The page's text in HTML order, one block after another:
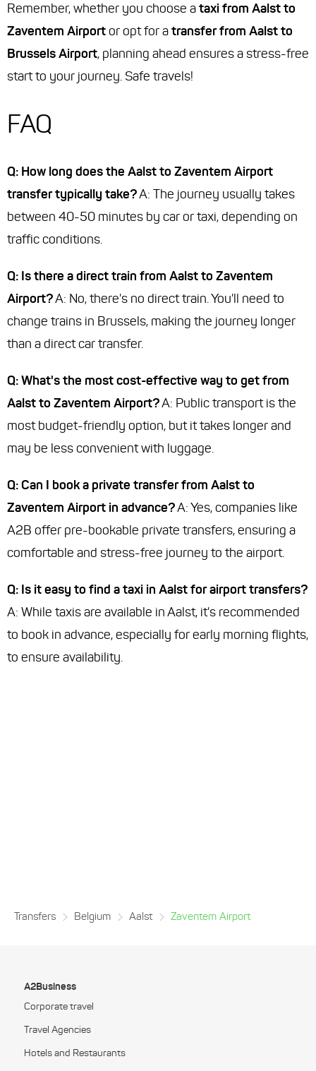
Remember, whether you choose ataxi from Aalst to
Zaventem Airportor opt for atransfer from Aalst to
Brussels Airport, planning ahead ensures a stress-free
start to your journey. Safe travels!
FAQ
Q: How long does the Aalst to Zaventem Airport
transfer typically take?A: The journey usually takes
between 40-50 minutes by car or taxi, depending on
traffic conditions.
Q: Is there a direct train from Aalst to Zaventem
Airport?A: No, there's no direct train. You'll need to
change trains in Brussels, making the journey longer
than a direct car transfer.
Q: What's the most cost-effective way to get from
Aalst to Zaventem Airport?A: Public transport is the
most budget-friendly option, but it takes longer and
may be less convenient with luggage.
Q: Can I book a private transfer from Aalst to
Zaventem Airport in advance?A: Yes, companies like
A2B offer pre-bookable private transfers, ensuring a
comfortable and stress-free journey to the airport.
Q: Is it easy to find a taxi in Aalst for airport transfers?
A: While taxis are available in Aalst, it's recommended
to book in advance, especially for early morning flights,
to ensure availability.
Transfers Belgium Aalst Zaventem Airport
A2Business
Corporate travel
Travel Agencies
Hotels and Restaurants